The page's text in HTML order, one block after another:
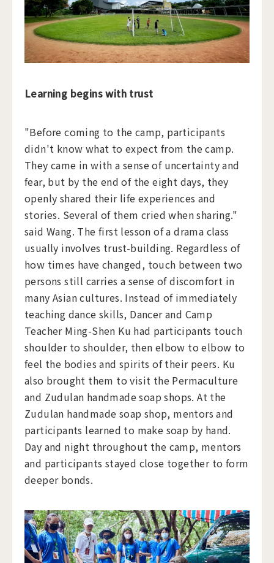
Learning begins with trust
"Before coming to the camp, participants
didn't know what to expect from the camp.
They came in with a sense of uncertainty and
fear, but by the end of the eight days, they
openly shared their life experiences and
stories. Several of them cried when sharing."
said Wang. The first lesson of a drama class
usually involves trust-building. Regardless of
how times have changed, touch between two
persons still carries a sense of discomfort in
many Asian cultures. Instead of immediately
teaching dance skills, Dancer and Camp
Teacher Ming-Shen Ku had participants touch
shoulder to shoulder, then elbow to elbow to
feel the bodies and spirits of their peers. Ku
also brought them to visit the Permaculture
and Zudulan handmade soap shops. At the
Zudulan handmade soap shop, mentors and
participants learned to make soap by hand.
Day and night throughout the camp, mentors
and participants stayed close together to form
deeper bonds.